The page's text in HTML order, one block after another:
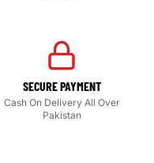
SECURE PAYMENT
Cash On Delivery All Over
Pakistan